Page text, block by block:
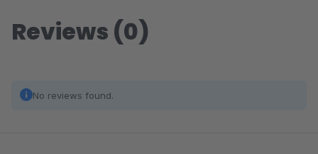
Reviews (0)
No reviews found.